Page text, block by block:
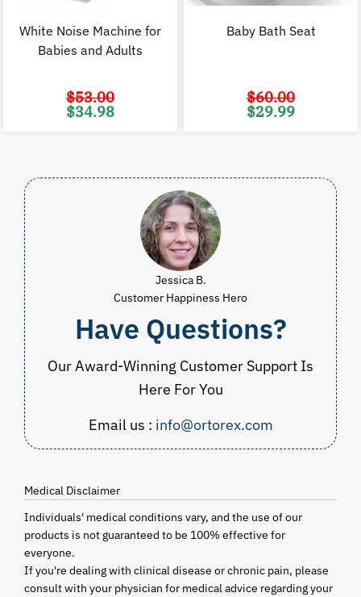
White Noise Machine for
Babies and Adults
$53.00
Original
price
$34.98
Baby Bath Seat
$60.00
Original
price
$29.99
Jessica B.
Customer Happiness Hero
Have Questions?
Our Award-Winning Customer Support Is
Here For You
Email us : info@ortorex.com
Medical Disclaimer
Individuals' medical conditions vary, and the use of our
products is not guaranteed to be 100% effective for
everyone.
If you're dealing with clinical disease or chronic pain, please
consult with your physician for medical advice regarding your